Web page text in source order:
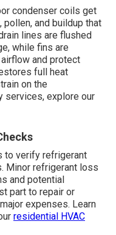
condenser coils get
and buildup that
lines are flushed
while fins are
and protect
full heat
on the
services, explore our
to verify refrigerant
Minor refrigerant loss
and potential
part to repair or
expenses. Learn
residential HVAC